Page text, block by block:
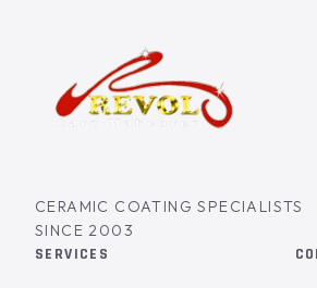
CERAMIC COATING SPECIALISTS
SINCE 2003
SERVICES